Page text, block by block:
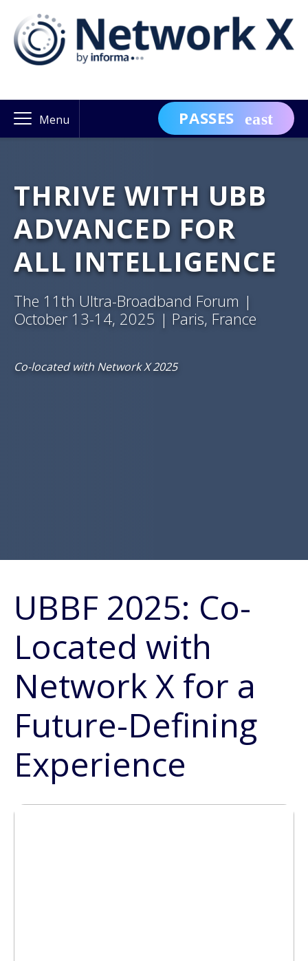
Menu PASSES
THRIVE WITH UBB
ADVANCED FOR
ALL INTELLIGENCE
The 11th Ultra-Broadband Forum |
October 13-14, 2025 | Paris, France
Co-located with Network X 2025
UBBF 2025: Co-
Located with
Network X for a
Future-Defining
Experience